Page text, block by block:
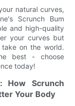
natural curves,
Scrunch Bum
and high-quality
your curves but
on the world.
best - choose
today!
How Scrunch
Your Body